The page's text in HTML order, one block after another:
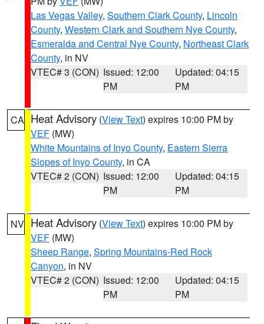
Las Vegas Valley, Southern Clark County, Lincoln
County, Western Clark and Southern Nye County,
Esmeralda and Central Nye County, Northeast Clark
County, in NV
VTEC# 3 (CON) Issued: 12:00
PM
Updated: 04:15
PM
CA Heat Advisory (View Text) expires 10:00 PM by
VEF (MW)
White Mountains of Inyo County, Eastern Sierra
Slopes of Inyo County, in CA
VTEC# 2 (CON) Issued: 12:00
PM
Updated: 04:15
PM
NV Heat Advisory (View Text) expires 10:00 PM by
VEF (MW)
Sheep Range, Spring Mountains-Red Rock
Canyon, in NV
VTEC# 2 (CON) Issued: 12:00
PM
Updated: 04:15
PM